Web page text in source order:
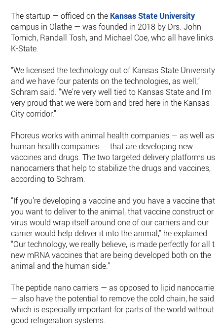
The startup — officed on the Kansas State University
campus in Olathe — was founded in 2018 by Drs. John
Tomich, Randall Tosh, and Michael Coe, who all have links
K-State.
“We licensed the technology out of Kansas State University
and we have four patents on the technologies, as well,”
Schram said. “We’re very well tied to Kansas State and I’m
very proud that we were born and bred here in the Kansas
City corridor.”
Phoreus works with animal health companies — as well as
human health companies — that are developing new
vaccines and drugs. The two targeted delivery platforms use
nanocarriers that help to stabilize the drugs and vaccines,
according to Schram.
“If you’re developing a vaccine and you have a vaccine that
you want to deliver to the animal, that vaccine construct or
virus would wrap itself around one of our carriers and our
carrier would help deliver it into the animal,” he explained.
“Our technology, we really believe, is made perfectly for all
new mRNA vaccines that are being developed both on the
animal and the human side.”
The peptide nano carriers — as opposed to lipid nanocarriers
— also have the potential to remove the cold chain, he said,
which is especially important for parts of the world without
good refrigeration systems.